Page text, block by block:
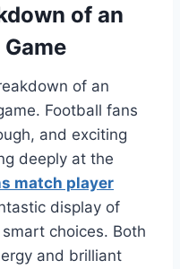
of an
of an
Football fans
and exciting
deeply at the
match player
display of
choices. Both
and brilliant